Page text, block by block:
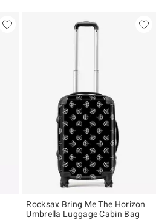
Rocksax Bring Me The Horizon
Umbrella Luggage Cabin Bag